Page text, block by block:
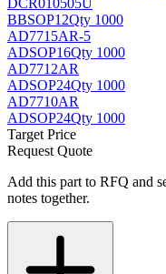
DCR010505U
BBSOP12Qty 1000
AD7715AR-5
ADSOP16Qty 1000
AD7712AR
ADSOP24Qty 1000
AD7710AR
ADSOP24Qty 1000
Target Price
Request Quote
Add this part to RFQ and
notes together.